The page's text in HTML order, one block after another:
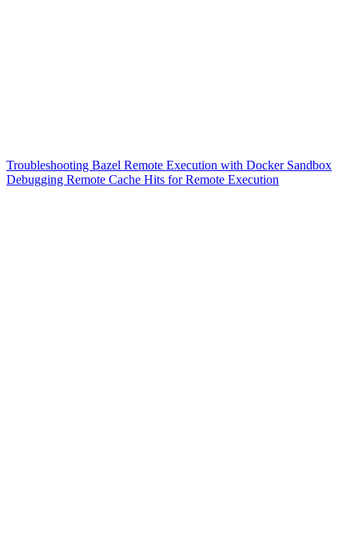
Troubleshooting Bazel Remote Execution with Docker Sandbox
Debugging Remote Cache Hits for Remote Execution